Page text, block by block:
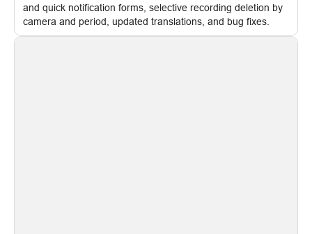
and quick notification forms, selective recording deletion by
camera and period, updated translations, and bug fixes.